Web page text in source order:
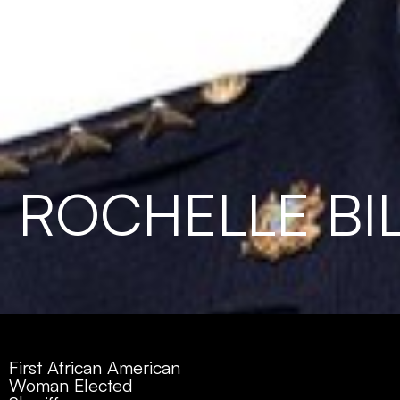
ROCHELLE
First African American
Woman Elected